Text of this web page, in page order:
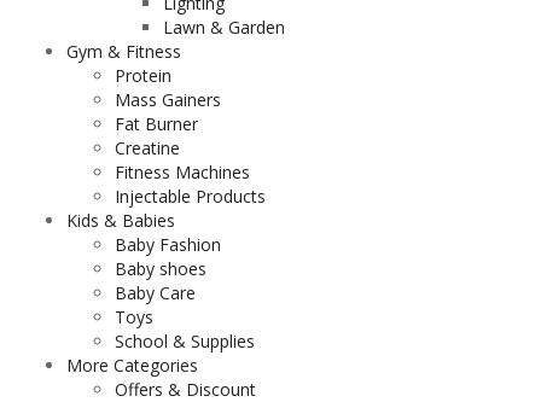
Lawn & Garden
Gym & Fitness
Protein
Mass Gainers
Fat Burner
Creatine
Fitness Machines
Injectable Products
Kids & Babies
Baby Fashion
Baby shoes
Baby Care
Toys
School & Supplies
More Categories
Offers & Discount